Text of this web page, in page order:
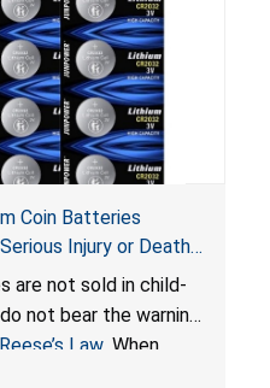
Coin Batteries
Injury or Death
Violate Federal
Packaging of Coin
by JSNJ_Tech Store
are not sold in child-
not bear the warning
Reese’s Law. When